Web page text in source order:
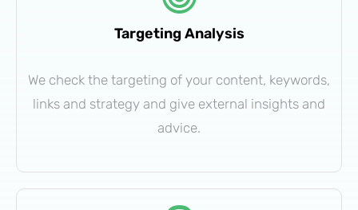
Targeting Analysis
We check the targeting of your content, keywords,
links and strategy and give external insights and
advice.